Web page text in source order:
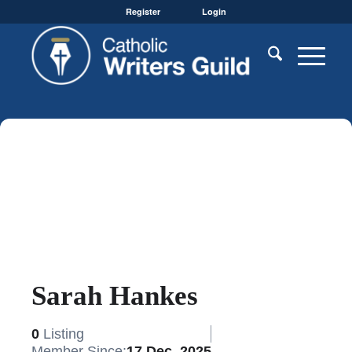
Register Login
Sarah Hankes
0 Listing